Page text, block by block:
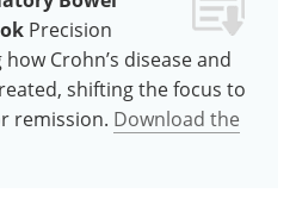
Precision
Crohn’s disease and
shifting the focus to
remission. Download the